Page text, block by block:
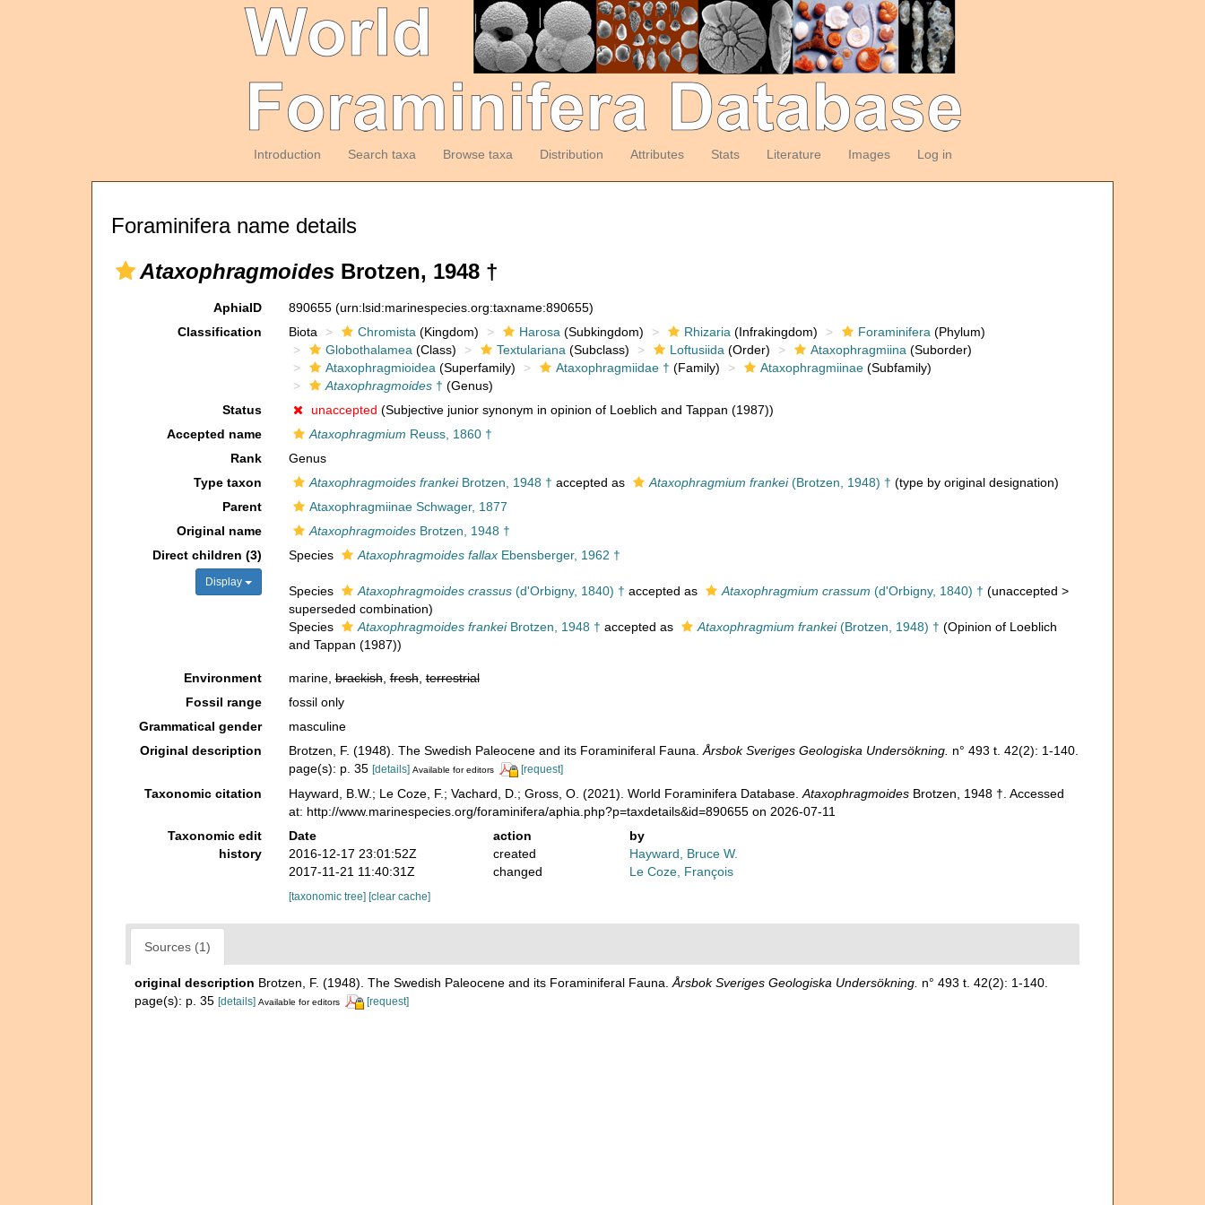
Introduction Search taxa Browse taxa Distribution Attributes Stats Literature Images Log in
Foraminifera name details
Ataxophragmoides Brotzen, 1948 †
AphiaID 890655 (urn:lsid:marinespecies.org:taxname:890655)
Classification
Biota Chromista (Kingdom) Harosa (Subkingdom) Rhizaria (Infrakingdom) Foraminifera (Phylum)
Globothalamea (Class) Textulariana (Subclass) Loftusiida (Order) Ataxophragmiina (Suborder)
Ataxophragmioidea (Superfamily) Ataxophragmiidae † (Family) Ataxophragmiinae(Subfamily)
Ataxophragmoides† (Genus)
Status
unaccepted (Subjective junior synonym in opinion of Loeblich and Tappan (1987))
Accepted name
Ataxophragmium Reuss, 1860 †
Rank
Genus
Type taxon
Ataxophragmoides frankeiBrotzen, 1948 † accepted as Ataxophragmium frankei(Brotzen, 1948) † (type by original designation)
Parent
Ataxophragmiinae Schwager, 1877
Original name
AtaxophragmoidesBrotzen, 1948 †
Direct children (3)
Display
Species Ataxophragmoides fallaxEbensberger, 1962 †
Species Ataxophragmoides crassus(d'Orbigny, 1840) † accepted as Ataxophragmium crassum (d'Orbigny, 1840) † (unaccepted >
superseded combination)
Species
Ataxophragmoides frankeiBrotzen, 1948 † accepted as Ataxophragmium frankei(Brotzen, 1948) † (Opinion of Loeblich
and Tappan (1987))
Environment marine,brackish,fresh,terrestrial
Fossil range
fossil only
Grammatical gender
masculine
Original description
Brotzen, F. (1948). The Swedish Paleocene and its Foraminiferal Fauna. Årsbok Sveriges Geologiska Undersökning. n° 493 t. 42(2): 1-140.
page(s): p. 35 [details] Available for editors [request]
Taxonomic citation Hayward, B.W.; Le Coze, F.; Vachard, D.; Gross, O. (2021). World Foraminifera Database. AtaxophragmoidesBrotzen, 1948 †. Accessed
at: http://www.marinespecies.org/foraminifera/aphia.php?p=taxdetails&id=890655 on 2026-07-11
Taxonomic edit
history
Date action
by
2016-12-17 23:01:52Z
created
Hayward, Bruce W.
2017-11-21 11:40:31Z
changed Le Coze, François
[taxonomic tree] [clear cache]
Sources (1)
original description Brotzen, F. (1948). The Swedish Paleocene and its Foraminiferal Fauna. Årsbok Sveriges Geologiska Undersökning. n° 493 t. 42(2): 1-140.
page(s): p. 35 [details] Available for editors [request]